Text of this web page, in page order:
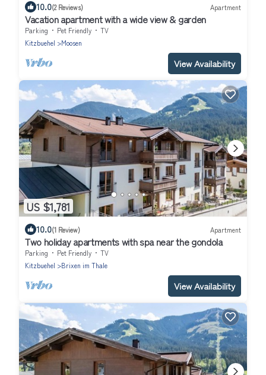
10.0(2 Reviews) Apartment
Vacation apartment with a wide view & garden
Parking Pet Friendly
TV
Kitzbuehel
Moosen
View Availability
US $1,781
10.0(1 Review) Apartment
Two holiday apartments with spa near the gondola
Parking Pet Friendly
TV
Kitzbuehel
Brixen im Thale
View Availability